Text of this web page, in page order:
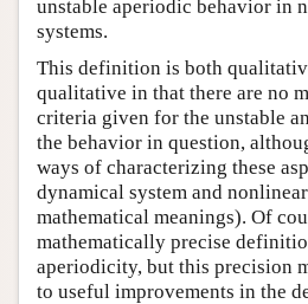
unstable aperiodic behavior in
systems.
This definition is both
qualitative in that there are no
criteria given for the unstable
the behavior in question,
ways of characterizing these
dynamical system and
mathematical meanings). Of
mathematically precise
aperiodicity, but this precision
to useful improvements in the